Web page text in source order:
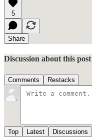
5
Share
Discussion about this post
Comments Restacks
Top Latest Discussions